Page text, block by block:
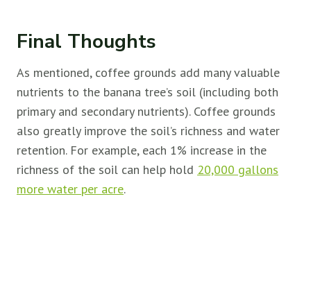
Final Thoughts
As mentioned, coffee grounds add many valuable
nutrients to the banana tree’s soil (including both
primary and secondary nutrients). Coffee grounds
also greatly improve the soil’s richness and water
retention. For example, each 1% increase in the
richness of the soil can help hold 20,000 gallons
more water per acre.